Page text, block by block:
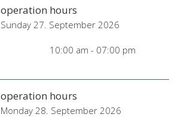
operation hours
Sunday 27. September 2026
10:00 am - 07:00 pm
operation hours
Monday 28. September 2026